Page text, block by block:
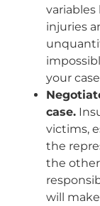
injuries
your
case.
victims,
the
the
will